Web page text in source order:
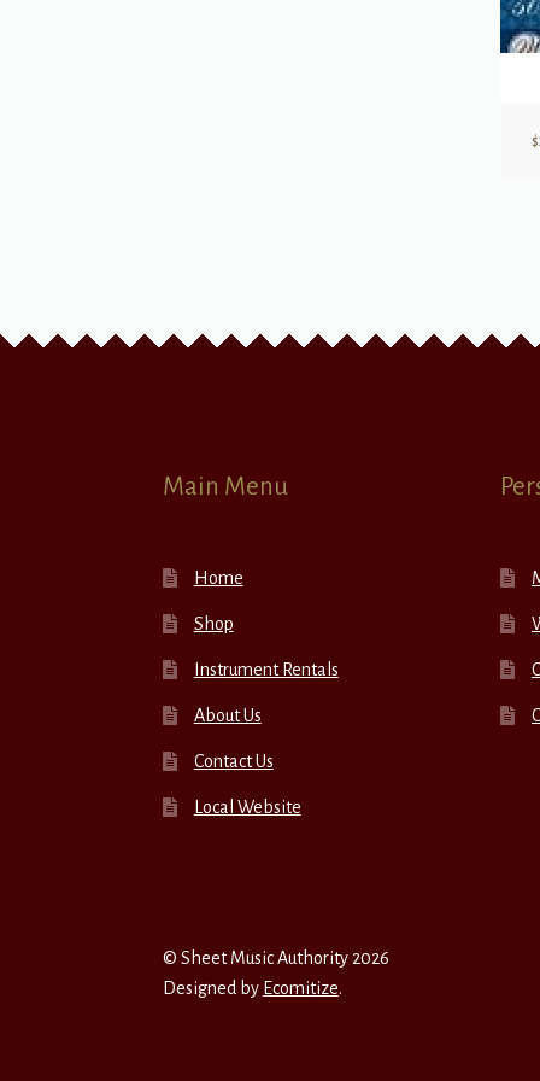
$
Main Menu
Home
Shop
Instrument Rentals
About Us
Contact Us
Local Website
© Sheet Music Authority 2026
Designed by Ecomitize.